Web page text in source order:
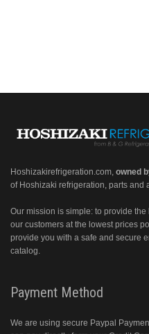
Hoshizakirefrigeration.com, owned
of Hoshizaki refrigeration, parts and
Our mission is simple: to provide
our customers at the lowest prices
provide you with a safe and secure
catalog.
Payment Method
We are using secure Paypal